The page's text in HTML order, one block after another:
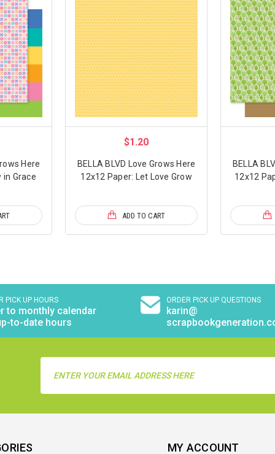
Here
in Grace
$1.20
BELLA BLVD Love Grows Here
12x12 Paper: Let Love Grow
ADD TO CART
BELLA
12x12
PICK UP HOURS
to monthly calendar
to-date hours
ORDER PICK UP QUESTIONS
karin@
Address
MY ACCOUNT